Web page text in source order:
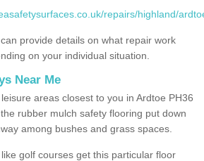
repairs/highland/
provide details on what repair work
on your individual situation.
Near Me
areas closest to you in Ardtoe PH36
rubber mulch safety flooring put down
among bushes and grass spaces.
golf courses get this particular floor